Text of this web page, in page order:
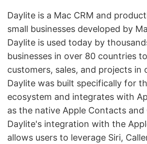
Daylite is a Mac CRM and
small businesses developed by
Daylite is used today by
businesses in over 80 countries
customers, sales, and projects in
Daylite was built specifically for
ecosystem and integrates with
as the native Apple Contacts and
Daylite's integration with the
allows users to leverage Siri,